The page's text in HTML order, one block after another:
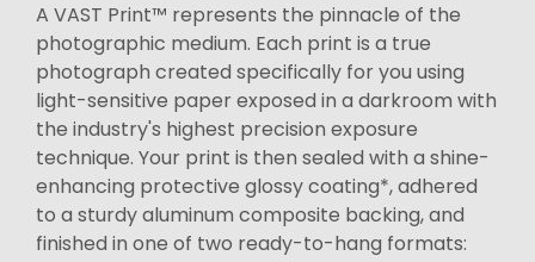
A VAST Print™ represents the pinnacle of the
photographic medium. Each print is a true
photograph created specifically for you using
light-sensitive paper exposed in a darkroom with
the industry's highest precision exposure
technique. Your print is then sealed with a shine-
enhancing protective glossy coating*, adhered
to a sturdy aluminum composite backing, and
finished in one of two ready-to-hang formats: